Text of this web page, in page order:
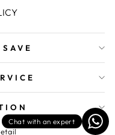
Chat with an expert